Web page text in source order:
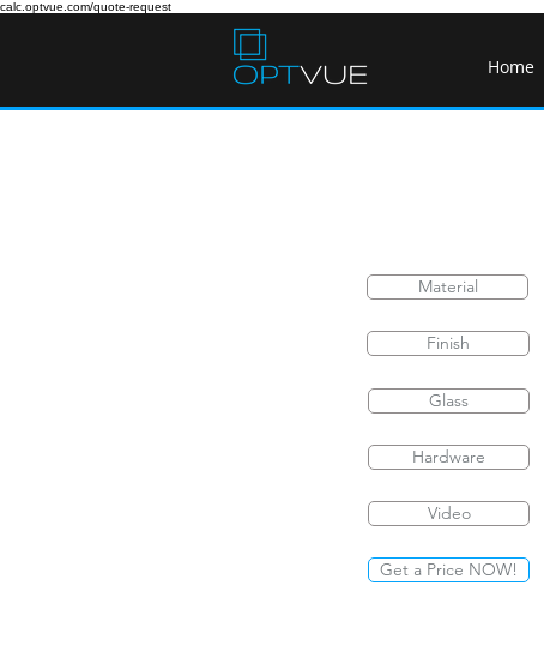
calc.optvue.com/quote-request
Home
Material
Finish
Glass
Hardware
Video
Get a Price NOW!